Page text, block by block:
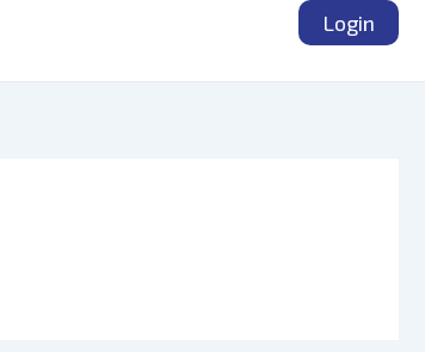
Login